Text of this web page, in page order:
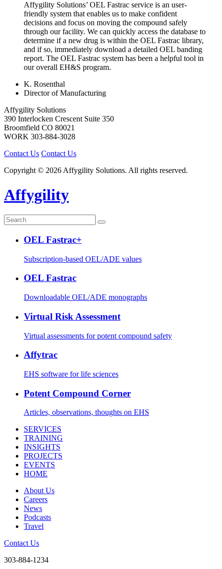
Affygility Solutions’ OEL Fastrac service is an user-
friendly system that enables us to make confident
decisions and focus on moving the compound safely
through our facility. We can quickly access the database to
determine if a new drug is within the OEL Fastrac library,
and if so, immediately download a detailed OEL banding
report. The OEL Fastrac system has been a helpful tool in
our overall EH&S program.
K. Rosenthal
Director of Manufacturing
Affygility Solutions
390 Interlocken Crescent Suite 350
Broomfield CO 80021
WORK 303-884-3028
Contact Us Contact Us
Copyright © 2026 Affygility Solutions. All rights reserved.
Affygility
OEL Fastrac+
Subscription-based OEL/ADE values
OEL Fastrac
Downloadable OEL/ADE monographs
Virtual Risk Assessment
Virtual assessments for potent compound safety
Affytrac
EHS software for life sciences
Potent Compound Corner
Articles, observations, thoughts on EHS
SERVICES
TRAINING
INSIGHTS
PROJECTS
EVENTS
HOME
About Us
Careers
News
Podcasts
Travel
Contact Us
303-884-1234